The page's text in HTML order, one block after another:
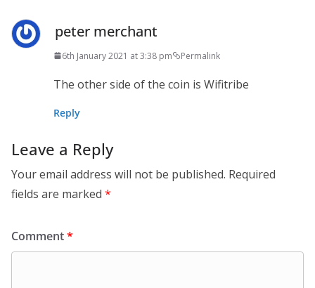
peter merchant
6th January 2021 at 3:38 pm Permalink
The other side of the coin is Wifitribe
Reply
Leave a Reply
Your email address will not be published. Required
fields are marked *
Comment*